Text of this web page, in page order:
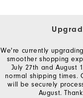
We're currently
smoother shopping
July 27th and August
normal shipping times.
will be securely
August.